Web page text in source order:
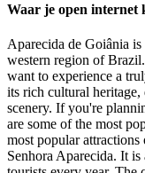
Waar je open internet
Aparecida de Goiânia
western region of
want to experience a
its rich cultural
scenery. If you're
are some of the most
most popular
Senhora Aparecida. It